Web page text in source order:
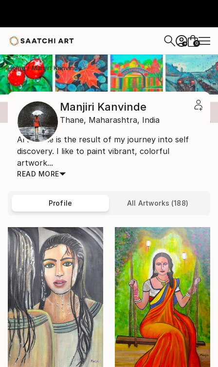
+ 0
Home Manjiri Kanvinde
Manjiri Kanvinde
Thane, Maharashtra, India
Art to me is the result of my journey into self
discovery. I like to paint vibrant, colorful
artwork...
READ MORE
Profile All Artworks (188)